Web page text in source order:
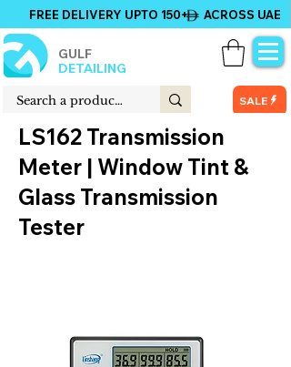
GULF
DETAILING
FREE DELIVERY UPTO 150+ ACROSS UAE
SALE
LS162 Transmission
Meter | Window Tint &
Glass Transmission
Tester